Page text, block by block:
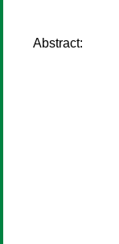
Abstract: